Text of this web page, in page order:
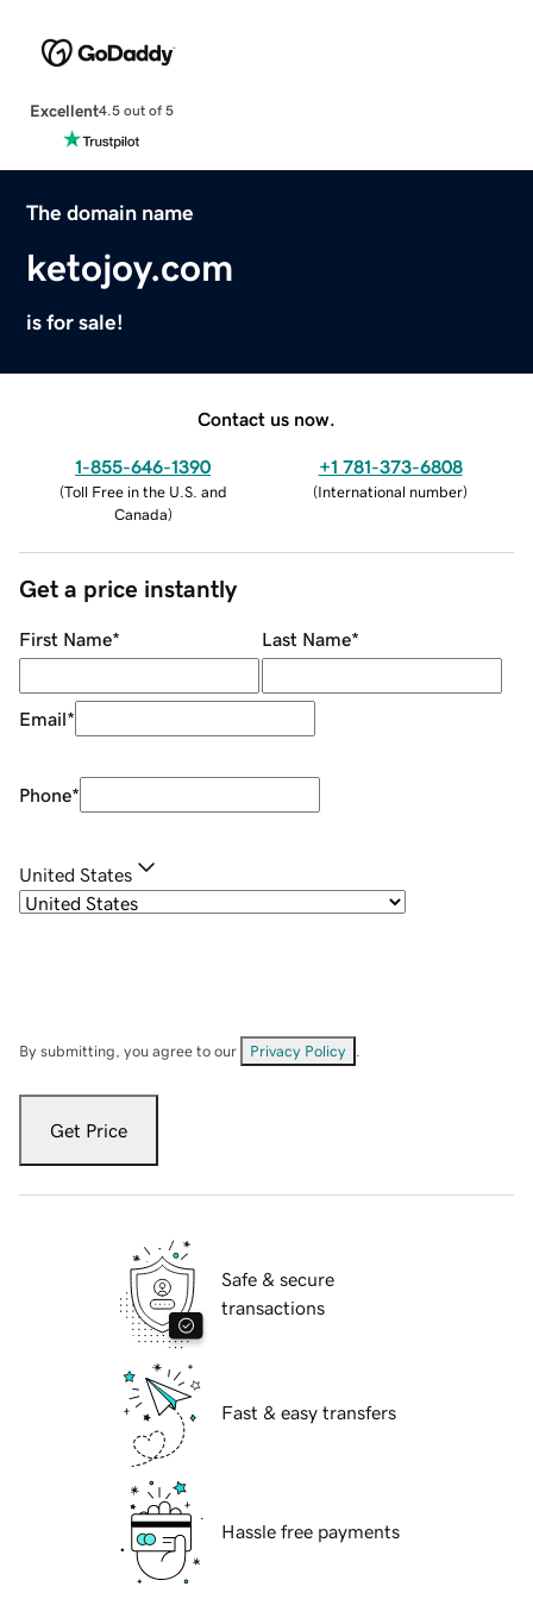
Excellent4.5 out of 5
The domain name
ketojoy.com
is for sale!
Contact us now.
1-855-646-1390
(Toll Free in the U.S. and
Canada)
+1 781-373-6808
(International number)
Get a price instantly
First Name* Last Name*
Email*
Phone*
United States
By submitting, you agree to our Privacy Policy
Get Price
Safe & secure
transactions
Fast & easy transfers
Hassle free payments